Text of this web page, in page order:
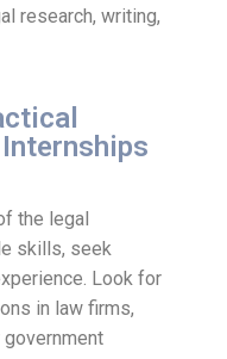
research, writing,
the legal
skills, seek
Look for
in law firms,